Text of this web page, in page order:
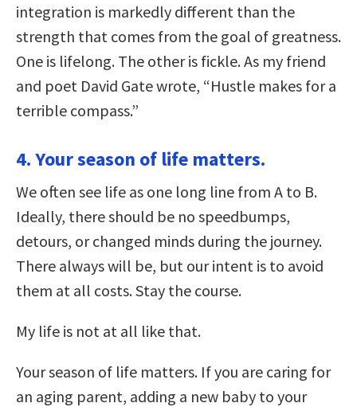
integration is markedly different than the
strength that comes from the goal of greatness.
One is lifelong. The other is fickle. As my friend
and poet David Gate wrote, “Hustle makes for a
terrible compass.”
4. Your season of life matters.
We often see life as one long line from A to B.
Ideally, there should be no speedbumps,
detours, or changed minds during the journey.
There always will be, but our intent is to avoid
them at all costs. Stay the course.
My life is not at all like that.
Your season of life matters. If you are caring for
an aging parent, adding a new baby to your